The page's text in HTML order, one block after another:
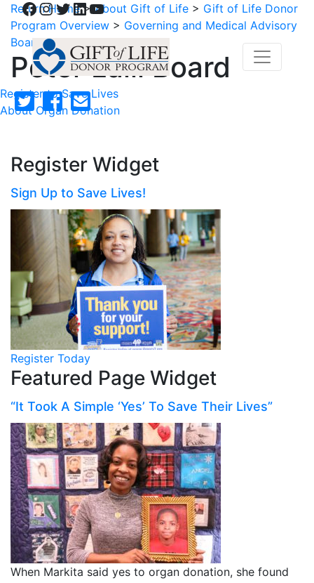
Facebook
Instagram
Twitter
LinkedIn
YouTube
Register to Save Lives
About Organ Donation
Return Home>About Gift of Life > Gift of Life Donor
Program Overview > Governing and Medical Advisory
Boards> Peter Lalli Board
Peter Lalli Board
Register Widget
Sign Up to Save Lives!
Register Today
Featured Page Widget
“It Took A Simple ‘Yes’ To Save Their Lives”
When Markita said yes to organ donation, she found